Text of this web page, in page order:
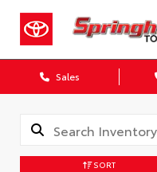
Sales
SORT